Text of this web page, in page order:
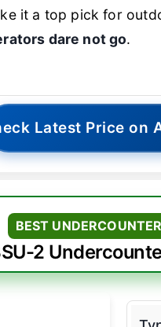
it a top pick for
dare not go.
Latest Price on
BEST
2